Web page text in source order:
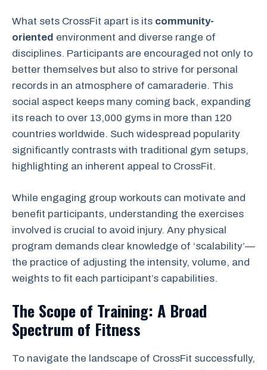
What sets CrossFit apart is its community-
oriented environment and diverse range of
disciplines. Participants are encouraged not only to
better themselves but also to strive for personal
records in an atmosphere of camaraderie. This
social aspect keeps many coming back, expanding
its reach to over 13,000 gyms in more than 120
countries worldwide. Such widespread popularity
significantly contrasts with traditional gym setups,
highlighting an inherent appeal to CrossFit.
While engaging group workouts can motivate and
benefit participants, understanding the exercises
involved is crucial to avoid injury. Any physical
program demands clear knowledge of ‘scalability’—
the practice of adjusting the intensity, volume, and
weights to fit each participant’s capabilities.
The Scope of Training: A Broad
Spectrum of Fitness
To navigate the landscape of CrossFit successfully,